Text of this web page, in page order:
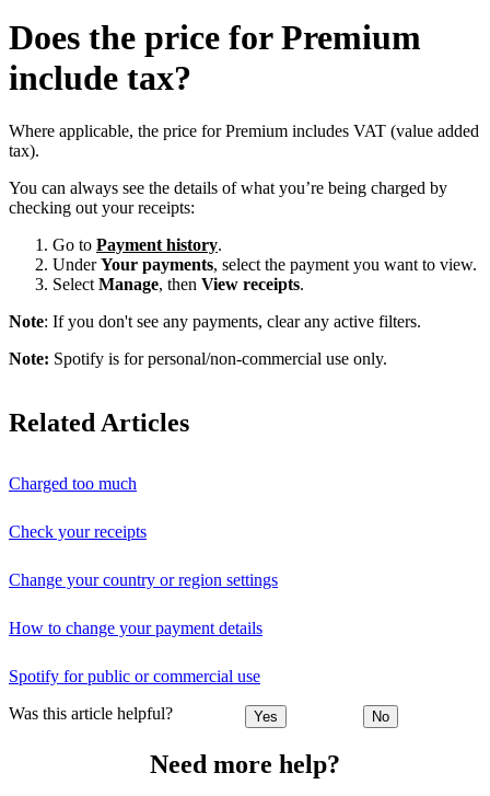
Does the price for Premium
include tax?
Where applicable, the price for Premium includes VAT (value added
tax).
You can always see the details of what you’re being charged by
checking out your receipts:
Go to Payment history.
UnderYour payments, select the payment you want to view.
Select Manage, then View receipts.
Note: If you don't see any payments, clear any active filters.
Note: Spotify is for personal/non-commercial use only.
Related Articles
Charged too much
Check your receipts
Change your country or region settings
How to change your payment details
Spotify for public or commercial use
Was this article helpful? Yes No
Need more help?